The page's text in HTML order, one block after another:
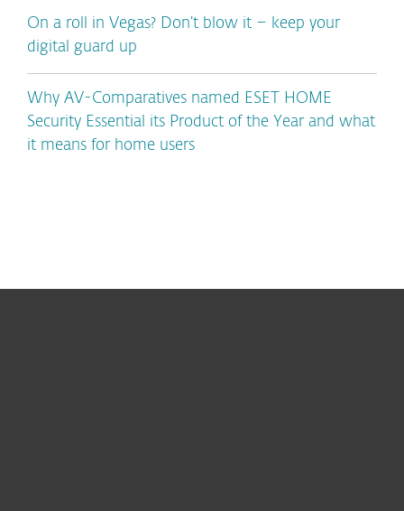
On a roll in Vegas? Don’t blow it – keep your
digital guard up
Why AV-Comparatives named ESET HOME
Security Essential its Product of the Year and what
it means for home users